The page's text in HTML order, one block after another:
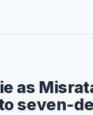
as
seven-